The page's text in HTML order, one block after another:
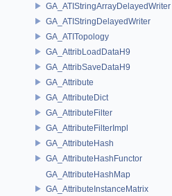
GA_ATIStringArrayDelayedWriter
GA_ATIStringDelayedWriter
GA_ATITopology
GA_AttribLoadDataH9
GA_AttribSaveDataH9
GA_Attribute
GA_AttributeDict
GA_AttributeFilter
GA_AttributeFilterImpl
GA_AttributeHash
GA_AttributeHashFunctor
GA_AttributeHashMap
GA_AttributeInstanceMatrix